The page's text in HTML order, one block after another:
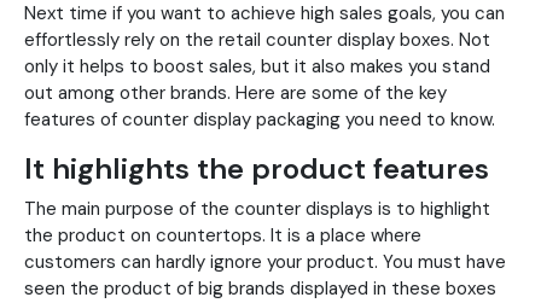
Next time if you want to achieve high sales goals, you can
effortlessly rely on the retail counter display boxes. Not
only it helps to boost sales, but it also makes you stand
out among other brands. Here are some of the key
features of counter display packaging you need to know.
It highlights the product features
The main purpose of the counter displays is to highlight
the product on countertops. It is a place where
customers can hardly ignore your product. You must have
seen the product of big brands displayed in these boxes